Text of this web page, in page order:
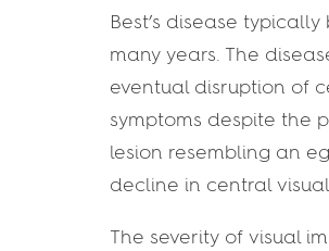
Best’s disease
many years. The
eventual disruption of
symptoms despite the
lesion resembling an
decline in central
The severity of visual